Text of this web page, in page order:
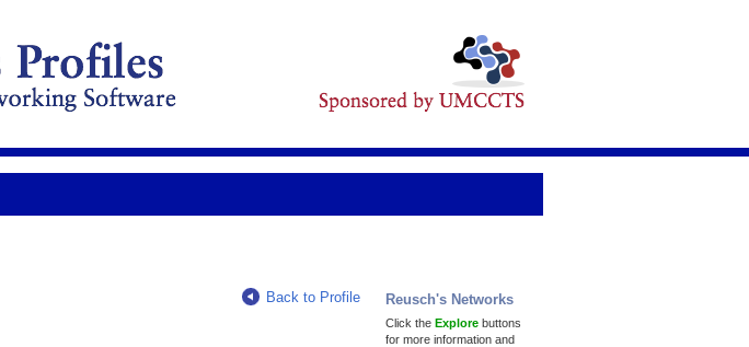
Back to Profile Reusch's Networks
Click the Explore buttons
for more information and